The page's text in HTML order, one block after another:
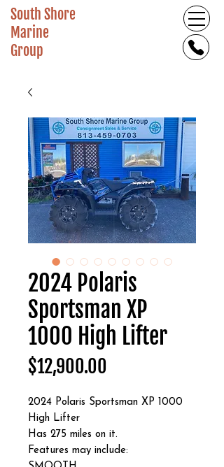
South Shore
Marine
Group
2024 Polaris
Sportsman XP
1000 High Lifter
$12,900.00
2024 Polaris Sportsman XP 1000
High Lifter
Has 275 miles on it.
Features may include: